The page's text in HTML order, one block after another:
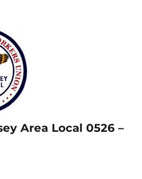
Area Local 0526 –